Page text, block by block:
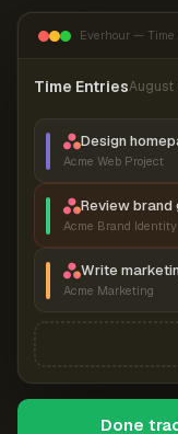
Everhour — Time
Time EntriesAugust
Design
Acme Web Project
Review brand
Acme Brand Identity
Write
Acme Marketing
Done